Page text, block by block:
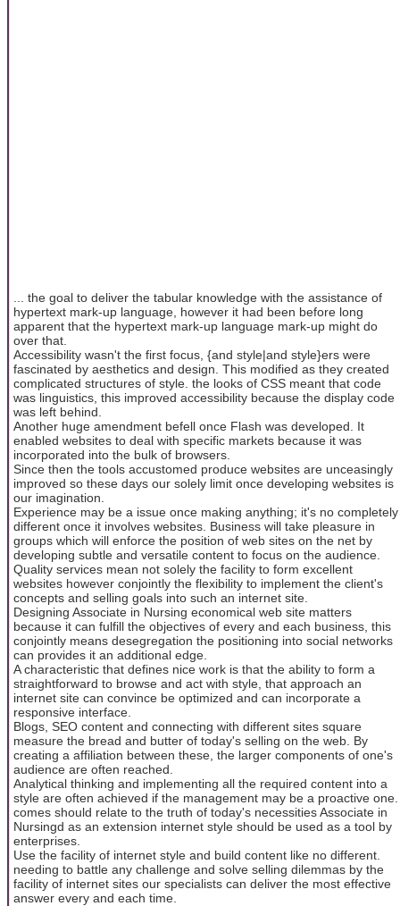
... the goal to deliver the tabular knowledge with the assistance of
hypertext mark-up language, however it had been before long
apparent that the hypertext mark-up language mark-up might do
over that.
Accessibility wasn't the first focus, {and style|and style}ers were
fascinated by aesthetics and design. This modified as they created
complicated structures of style. the looks of CSS meant that code
was linguistics, this improved accessibility because the display code
was left behind.
Another huge amendment befell once Flash was developed. It
enabled websites to deal with specific markets because it was
incorporated into the bulk of browsers.
Since then the tools accustomed produce websites are unceasingly
improved so these days our solely limit once developing websites is
our imagination.
Experience may be a issue once making anything; it's no completely
different once it involves websites. Business will take pleasure in
groups which will enforce the position of web sites on the net by
developing subtle and versatile content to focus on the audience.
Quality services mean not solely the facility to form excellent
websites however conjointly the flexibility to implement the client's
concepts and selling goals into such an internet site.
Designing Associate in Nursing economical web site matters
because it can fulfill the objectives of every and each business, this
conjointly means desegregation the positioning into social networks
can provides it an additional edge.
A characteristic that defines nice work is that the ability to form a
straightforward to browse and act with style, that approach an
internet site can convince be optimized and can incorporate a
responsive interface.
Blogs, SEO content and connecting with different sites square
measure the bread and butter of today's selling on the web. By
creating a affiliation between these, the larger components of one's
audience are often reached.
Analytical thinking and implementing all the required content into a
style are often achieved if the management may be a proactive one.
comes should relate to the truth of today's necessities Associate in
Nursingd as an extension internet style should be used as a tool by
enterprises.
Use the facility of internet style and build content like no different.
needing to battle any challenge and solve selling dilemmas by the
facility of internet sites our specialists can deliver the most effective
answer every and each time.